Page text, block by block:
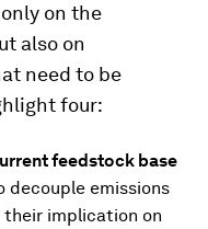
on the
also on
need to be
four:
feedstock base
decouple emissions
implication on